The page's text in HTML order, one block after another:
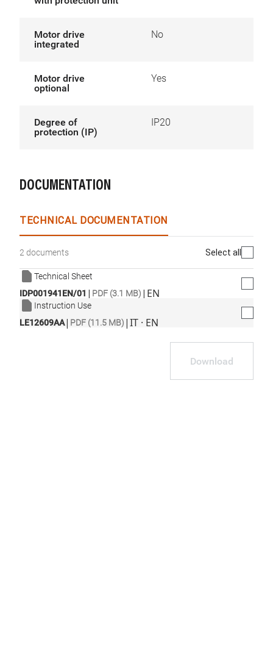
Motor drive
integrated
No
Motor drive
optional
Yes
Degree of
protection (IP)
IP20
DOCUMENTATION
TECHNICAL DOCUMENTATION
2 documents Select all
Technical Sheet
IDP001941EN/01 | PDF (3.1 MB) | EN
Instruction Use
LE12609AA| PDF (11.5 MB) |IT · EN
Download